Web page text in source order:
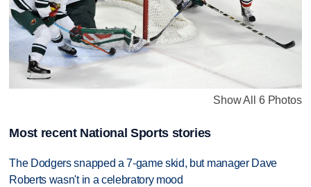
Show All 6 Photos
Most recent National Sports stories
The Dodgers snapped a 7-game skid, but manager Dave
Roberts wasn't in a celebratory mood